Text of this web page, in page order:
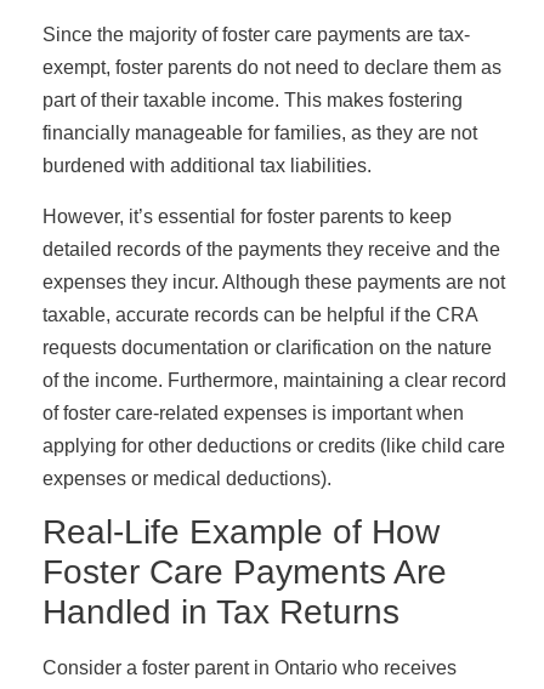
Since the majority of foster care payments are tax-
exempt, foster parents do not need to declare them as
part of their taxable income. This makes fostering
financially manageable for families, as they are not
burdened with additional tax liabilities.
However, it’s essential for foster parents to keep
detailed records of the payments they receive and the
expenses they incur. Although these payments are not
taxable, accurate records can be helpful if the CRA
requests documentation or clarification on the nature
of the income. Furthermore, maintaining a clear record
of foster care-related expenses is important when
applying for other deductions or credits (like child care
expenses or medical deductions).
Real-Life Example of How
Foster Care Payments Are
Handled in Tax Returns
Consider a foster parent in Ontario who receives